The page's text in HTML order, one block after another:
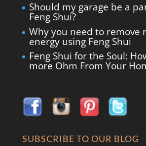
Should my garage be a
Feng Shui?
Why you need to remove
energy using Feng Shui
Feng Shui for the Soul:
more Ohm From Your
SUBSCRIBE TO OUR BLOG